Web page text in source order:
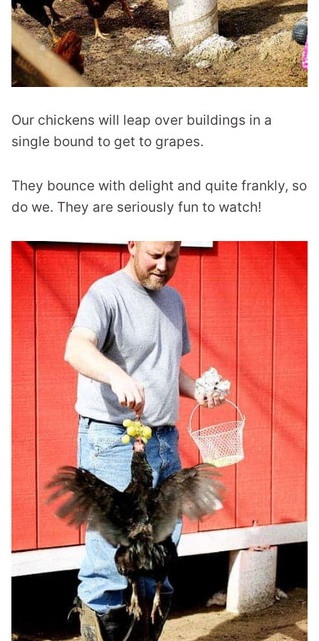
Our chickens will leap over buildings in a
single bound to get to grapes.
They bounce with delight and quite frankly, so
do we. They are seriously fun to watch!